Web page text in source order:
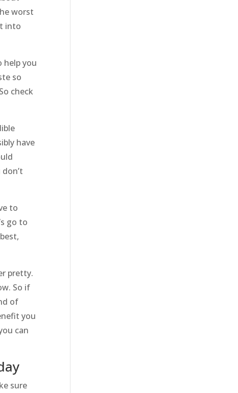
worst
into
help you
so
check
have
to
go to
pretty.
So if
of
you
can
sure